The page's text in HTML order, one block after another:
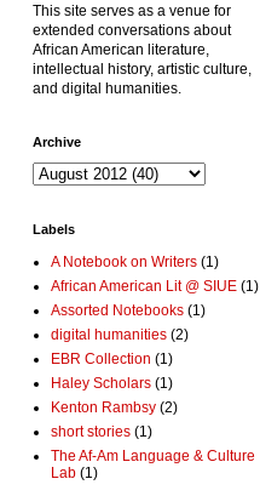
This site serves as a venue for
extended conversations about
African American literature,
intellectual history, artistic culture,
and digital humanities.
Archive
Labels
A Notebook on Writers (1)
African American Lit @ SIUE (1)
Assorted Notebooks (1)
digital humanities (2)
EBR Collection (1)
Haley Scholars (1)
Kenton Rambsy (2)
short stories (1)
The Af-Am Language & Culture
Lab (1)